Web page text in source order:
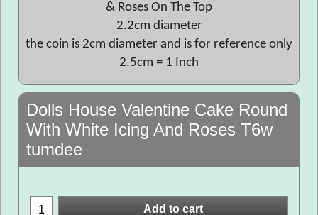
& Roses On The Top
2.2cm diameter
the coin is 2cm diameter and is for reference only
2.5cm = 1 Inch
Dolls House Valentine Cake Round
With White Icing And Roses T6w
tumdee
Add to cart